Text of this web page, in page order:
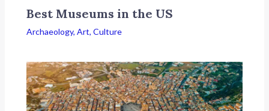
Best Museums in the US
Archaeology,Art,Culture